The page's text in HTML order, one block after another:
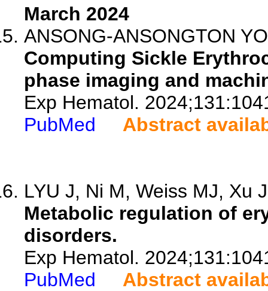
March 2024
ANSONG-ANSONGTON
Computing Sickle
phase imaging and
Exp Hematol.
PubMed
Abstract
LYU J, Ni M, Weiss MJ, Xu
Metabolic regulation of
disorders.
Exp Hematol.
PubMed
Abstract